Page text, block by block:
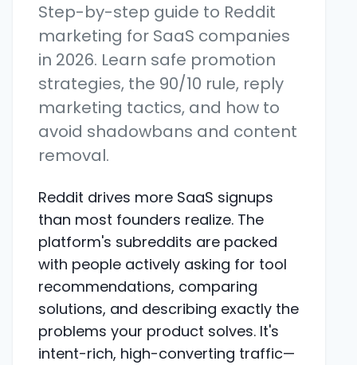
Step-by-step guide to Reddit
marketing for SaaS companies
in 2026. Learn safe promotion
strategies, the 90/10 rule, reply
marketing tactics, and how to
avoid shadowbans and content
removal.
Reddit drives more SaaS signups
than most founders realize. The
platform's subreddits are packed
with people actively asking for tool
recommendations, comparing
solutions, and describing exactly the
problems your product solves. It's
intent-rich, high-converting traffic—